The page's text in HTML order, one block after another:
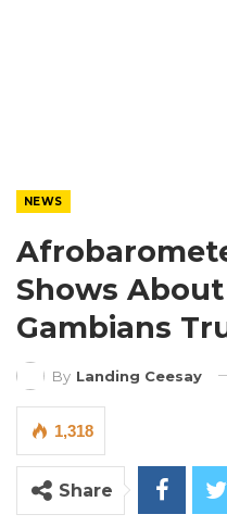
NEWS
Shows
Gambians
By Landing Ceesay
1,318
Share